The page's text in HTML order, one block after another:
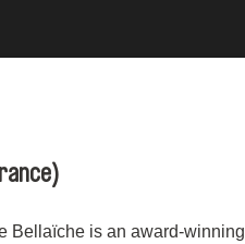
Bellaïche is an award-winning